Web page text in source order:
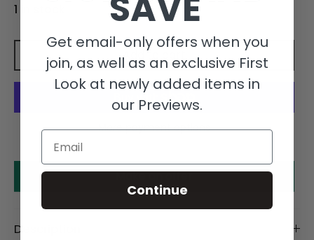
1 in stock
Add to cart
More payment options
Make an offer
Description
Get email-only offers when you
join, as well as an exclusive First
Look at newly added items in
our Previews.
Email
Continue